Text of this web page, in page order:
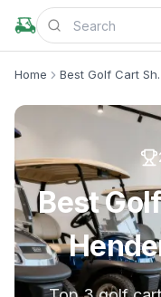
Home Best
Best